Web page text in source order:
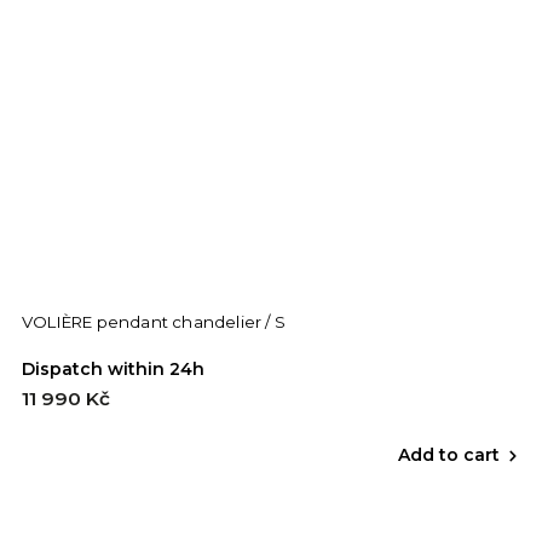
VOLIÈRE pendant chandelier / S
Dispatch within 24h
11 990 Kč
Add to cart